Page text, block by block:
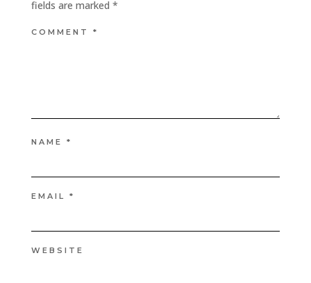
fields are marked *
COMMENT *
NAME *
EMAIL *
WEBSITE